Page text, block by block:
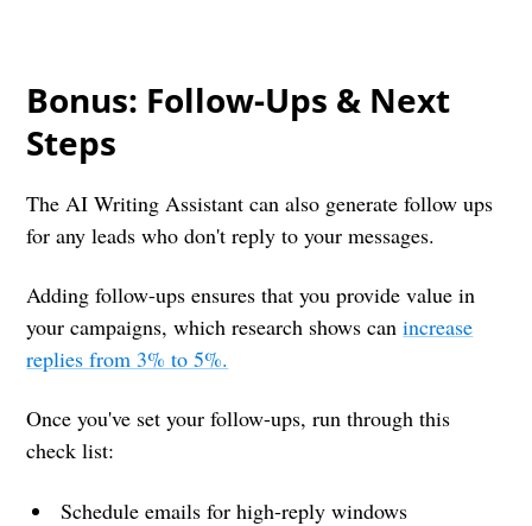
Bonus: Follow-Ups & Next
Steps
The AI Writing Assistant can also generate follow ups
for any leads who don't reply to your messages.
Adding follow-ups ensures that you provide value in
your campaigns, which research shows canincrease
replies from 3% to 5%.
Once you've set your follow-ups, run through this
check list:
Schedule emails for high-reply windows